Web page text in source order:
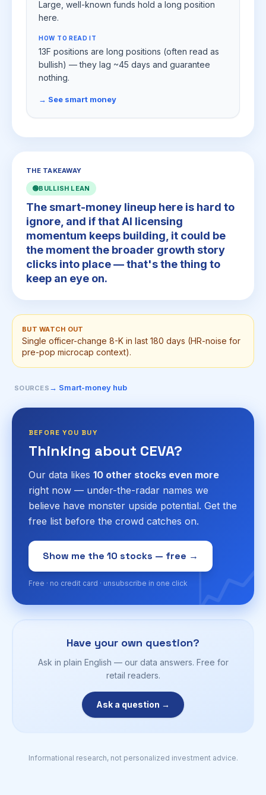
Large, well-known funds hold a long position
here.
HOW TO READ IT
13F positions are long positions (often read as
bullish) — they lag ~45 days and guarantee
nothing.
→ See smart money
THE TAKEAWAY
🟢BULLISH LEAN
The smart-money lineup here is hard to
ignore, and if that AI licensing
momentum keeps building, it could be
the moment the broader growth story
clicks into place — that's the thing to
keep an eye on.
BUT WATCH OUT
Single officer-change 8-K in last 180 days (HR-noise for
pre-pop microcap context).
SOURCES → Smart-money hub
📈
BEFORE YOU BUY
Thinking about CEVA?
Our data likes 10 other stocks even more
right now — under-the-radar names we
believe have monster upside potential. Get the
free list before the crowd catches on.
Show me the 10 stocks — free →
Free · no credit card · unsubscribe in one click
Have your own question?
Ask in plain English — our data answers. Free for
retail readers.
Ask a question →
Informational research, not personalized investment advice.